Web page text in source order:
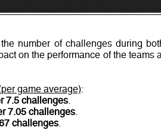
number of challenges during
on the performance of the teams
game average):
7.5 challenges.
7.05 challenges.
challenges.